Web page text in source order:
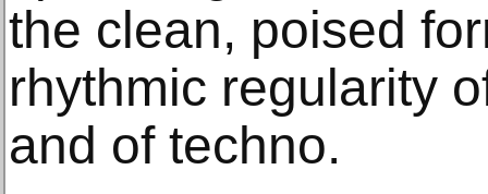
the clean, poised
rhythmic regularity
and of techno.